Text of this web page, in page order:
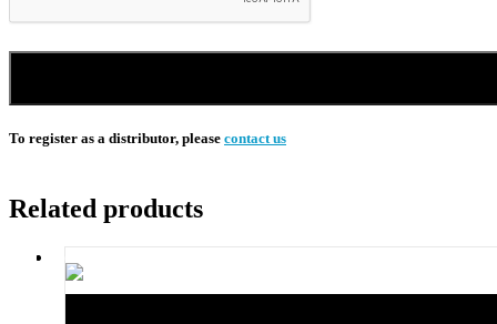
Related products
To register as a distributor, please contact us